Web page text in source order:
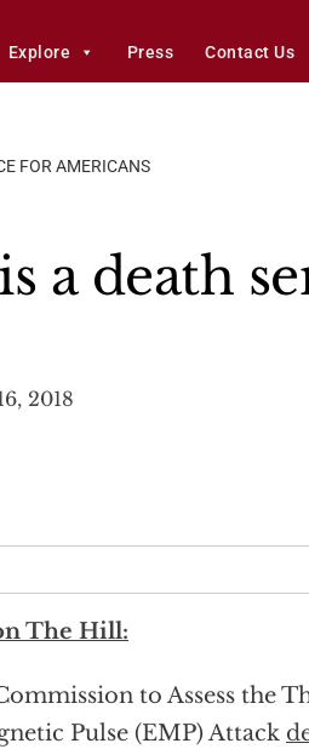
Explore Press Contact Us
FOR AMERICANS
a death
2018
The Hill:
to Assess the
Pulse (EMP) Attack